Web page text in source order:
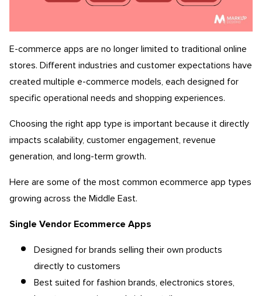
E-commerce apps are no longer limited to traditional online
stores. Different industries and customer expectations have
created multiple e-commerce models, each designed for
specific operational needs and shopping experiences.
Choosing the right app type is important because it directly
impacts scalability, customer engagement, revenue
generation, and long-term growth.
Here are some of the most common ecommerce app types
growing across the Middle East.
Single Vendor Ecommerce Apps
Designed for brands selling their own products
directly to customers
Best suited for fashion brands, electronics stores,